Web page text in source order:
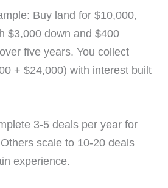
Buy land for $10,000,
$3,000 down and $400
five years. You collect
+ $24,000) with interest built
3-5 deals per year for
scale to 10-20 deals
experience.